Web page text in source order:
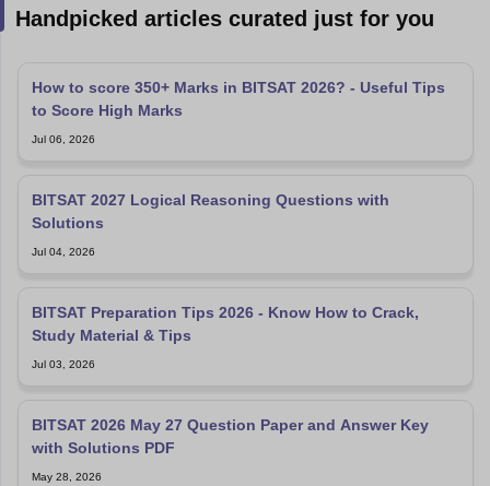
Handpicked articles curated just for you
How to score 350+ Marks in BITSAT 2026? - Useful Tips
to Score High Marks
Jul 06, 2026
BITSAT 2027 Logical Reasoning Questions with
Solutions
Jul 04, 2026
BITSAT Preparation Tips 2026 - Know How to Crack,
Study Material & Tips
Jul 03, 2026
BITSAT 2026 May 27 Question Paper and Answer Key
with Solutions PDF
May 28, 2026